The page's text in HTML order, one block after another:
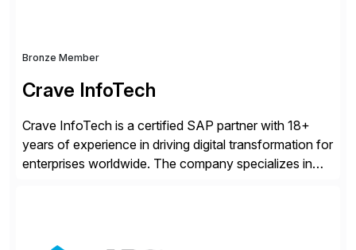
Bronze Member
Crave InfoTech
Crave InfoTech is a certified SAP partner with 18+
years of experience in driving digital transformation for
enterprises worldwide. The company specializes in